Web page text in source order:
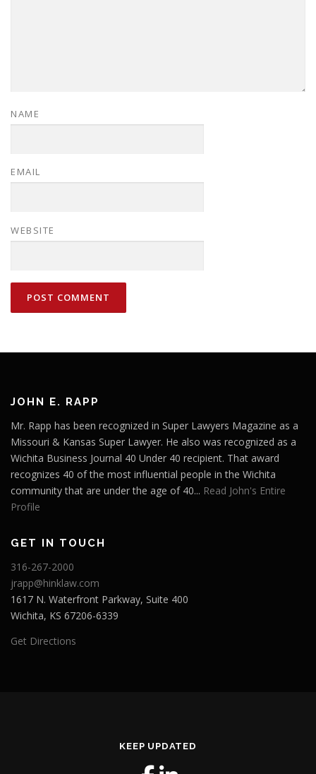
NAME
EMAIL
WEBSITE
JOHN E. RAPP
Mr. Rapp has been recognized in Super Lawyers Magazine as a
Missouri & Kansas Super Lawyer. He also was recognized as a
Wichita Business Journal 40 Under 40 recipient. That award
recognizes 40 of the most influential people in the Wichita
community that are under the age of 40... Read John's Entire
Profile
GET IN TOUCH
316-267-2000
jrapp@hinklaw.com
1617 N. Waterfront Parkway, Suite 400
Wichita, KS 67206-6339
Get Directions
KEEP UPDATED